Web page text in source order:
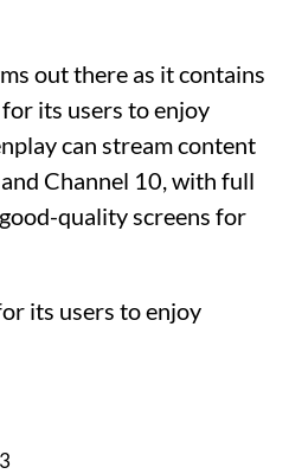
out there as it contains
its users to enjoy
can stream content
Channel 10, with full
quality screens for
its users to enjoy